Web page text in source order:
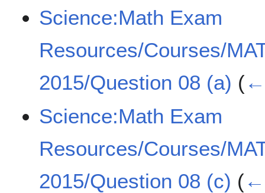
Science:Math Exam
Resources/Courses/
2015/Question 08 (a) (
Science:Math Exam
Resources/Courses/
2015/Question 08 (c) (